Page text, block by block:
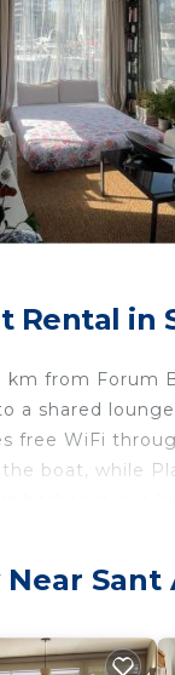
Rental in
km from Forum
a shared
free WiFi
boat, while
is suitable
reviews with
Near